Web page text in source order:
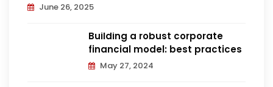
June 26, 2025
Building a robust corporate
financial model: best practices
May 27, 2024